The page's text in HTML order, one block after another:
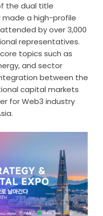
the dual title
made a high-profile
by over 3,000
representatives.
topics such as
and sector
between the
capital markets
for Web3 industry